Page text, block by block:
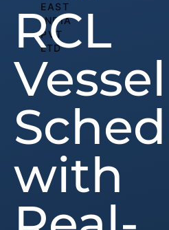
RCL
Vessel
with